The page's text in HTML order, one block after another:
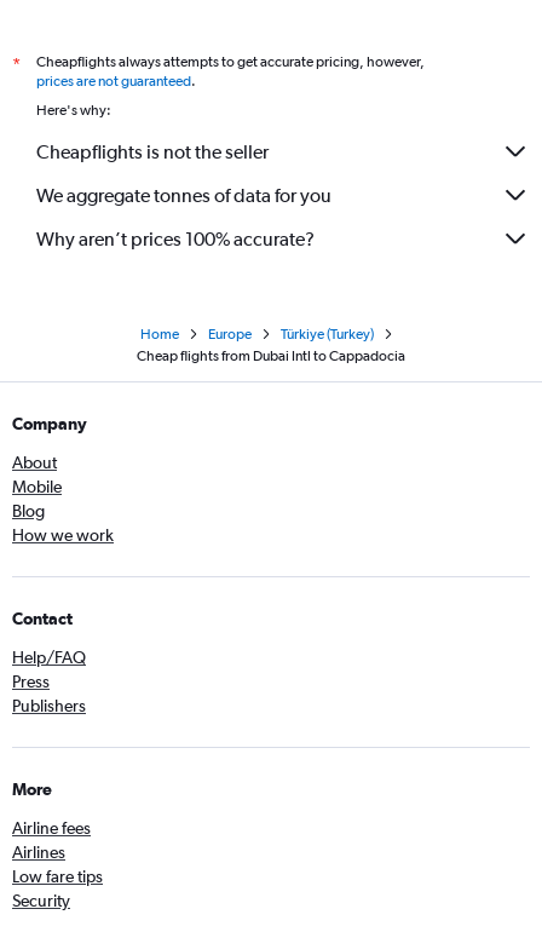
*
Cheapflights always attempts to get accurate pricing, however,
prices are not guaranteed.
Here's why:
Cheapflights is not the seller
We aggregate tonnes of data for you
Why aren’t prices 100% accurate?
Home Europe
Türkiye (Turkey)
Cheap flights from Dubai Intl to Cappadocia
Company
About
Mobile
Blog
How we work
Contact
Help/FAQ
Press
Publishers
More
Airline fees
Airlines
Low fare tips
Security